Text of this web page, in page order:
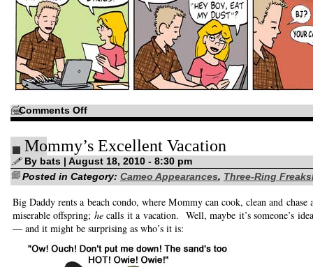
Comments Offon
What
song-
writing!
Mommy’s Excellent Vacation
By bats | August 18, 2010 - 8:30 pm
Posted in Category: Cameo Appearances, Three-Ring
Big Daddy rents a beach condo, where Mommy can cook, clean and
miserable offspring; hecalls it a vacation. Well, maybe it’s someone’s
— and it might be surprising as who’s it is: